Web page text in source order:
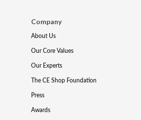
Company
About Us
Our Core Values
Our Experts
The CE Shop Foundation
Press
Awards